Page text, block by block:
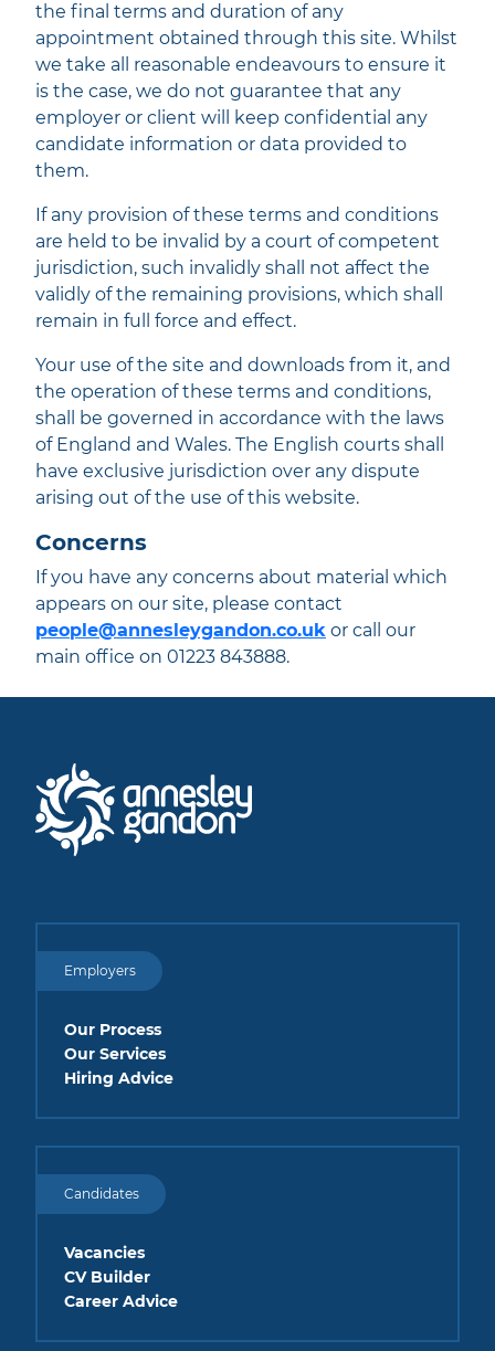
the final terms and duration of any
appointment obtained through this site. Whilst
we take all reasonable endeavours to ensure it
is the case, we do not guarantee that any
employer or client will keep confidential any
candidate information or data provided to
them.
If any provision of these terms and conditions
are held to be invalid by a court of competent
jurisdiction, such invalidly shall not affect the
validly of the remaining provisions, which shall
remain in full force and effect.
Your use of the site and downloads from it, and
the operation of these terms and conditions,
shall be governed in accordance with the laws
of England and Wales. The English courts shall
have exclusive jurisdiction over any dispute
arising out of the use of this website.
Concerns
If you have any concerns about material which
appears on our site, please contact
people@annesleygandon.co.uk or call our
main office on 01223 843888.
Employers
Our Process
Our Services
Hiring Advice
Candidates
Vacancies
CV Builder
Career Advice